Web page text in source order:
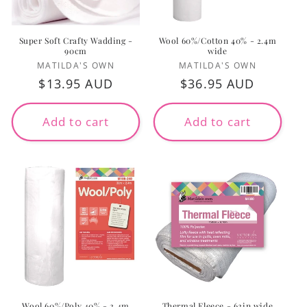
Super Soft Crafty Wadding -
90cm
Vendor:
MATILDA'S OWN
Regular
price
$13.95 AUD
Add to cart
Wool 60%/Cotton 40% - 2.4m
wide
Vendor:
MATILDA'S OWN
Regular
price
$36.95 AUD
Add to cart